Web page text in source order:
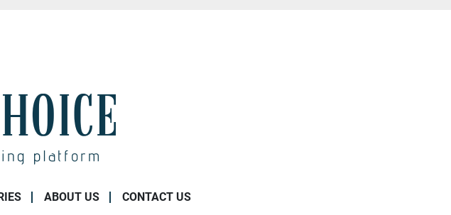
ABOUT US CONTACT US